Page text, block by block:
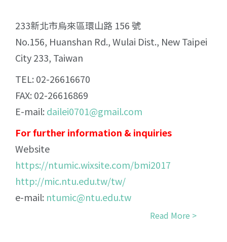
233新北市烏來區環山路 156 號
No.156, Huanshan Rd., Wulai Dist., New Taipei
City 233, Taiwan
TEL: 02-26616670
FAX: 02-26616869
E-mail: dailei0701@gmail.com
For further information & inquiries
Website
https://ntumic.wixsite.com/bmi2017
http://mic.ntu.edu.tw/tw/
e-mail: ntumic@ntu.edu.tw
Read More >